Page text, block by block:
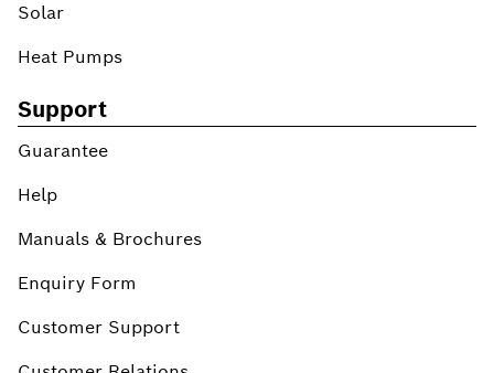
Solar
Heat Pumps
Support
Guarantee
Help
Manuals & Brochures
Enquiry Form
Customer Support